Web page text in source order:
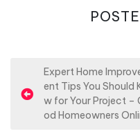
o
Expert Home
ent Tips You Should
w for Your Project –
od Homeowners